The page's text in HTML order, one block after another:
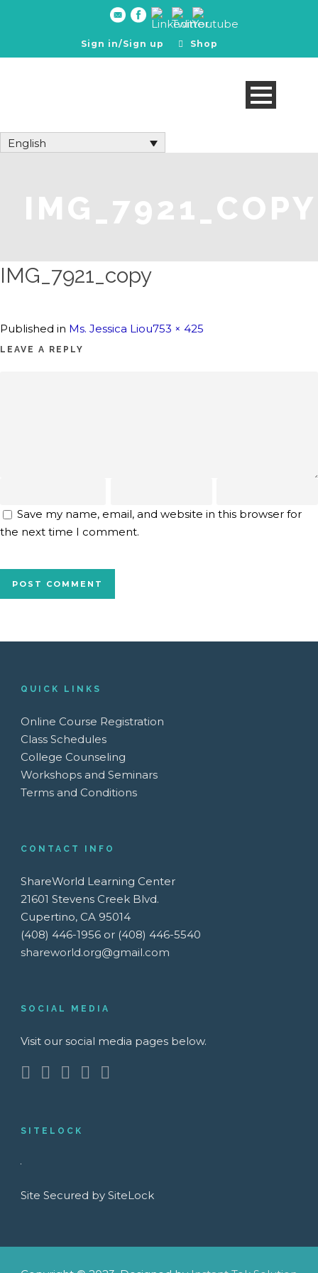
Sign in/Sign up Shop
English
IMG_7921_COPY
IMG_7921_copy
Published in Ms. Jessica LiouFull
753 × 425
LEAVE A REPLY
Save my name, email, and website in this browser for
the next time I comment.
QUICK LINKS
Online Course Registration
Class Schedules
College Counseling
Workshops and Seminars
Terms and Conditions
CONTACT INFO
ShareWorld Learning Center
21601 Stevens Creek Blvd.
Cupertino, CA 95014
(408) 446-1956 or (408) 446-5540
shareworld.org@gmail.com
SOCIAL MEDIA
Visit our social media pages below.
SITELOCK
Site Secured by SiteLock